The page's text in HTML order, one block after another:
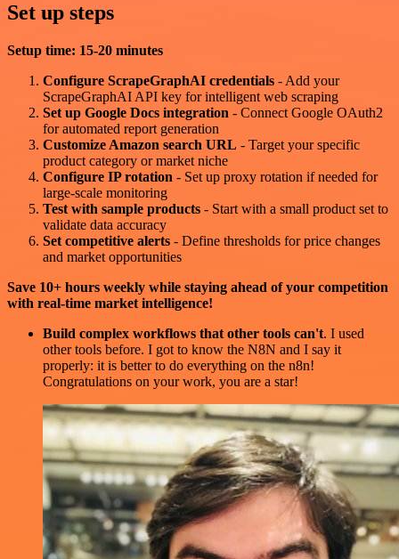
Set up steps
Setup time: 15-20 minutes
Configure ScrapeGraphAI credentials - Add your
ScrapeGraphAI API key for intelligent web scraping
Set up Google Docs integration - Connect Google OAuth2
for automated report generation
Customize Amazon search URL - Target your specific
product category or market niche
Configure IP rotation - Set up proxy rotation if needed for
large-scale monitoring
Test with sample products - Start with a small product set to
validate data accuracy
Set competitive alerts - Define thresholds for price changes
and market opportunities
Save 10+ hours weekly while staying ahead of your competition
with real-time market intelligence!
Build complex workflows that other tools can't. I used
other tools before. I got to know the N8N and I say it
properly: it is better to do everything on the n8n!
Congratulations on your work, you are a star!